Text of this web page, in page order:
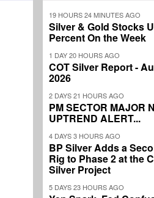
19 HOURS 24 MINUTES AGO
Silver & Gold Stocks
Percent On the Week
1 DAY 20 HOURS AGO
COT Silver Report -
2026
2 DAYS 21 HOURS AGO
PM SECTOR MAJOR
UPTREND ALERT...
4 DAYS 3 HOURS AGO
BP Silver Adds a
Rig to Phase 2 at the
Silver Project
5 DAYS 23 HOURS AGO